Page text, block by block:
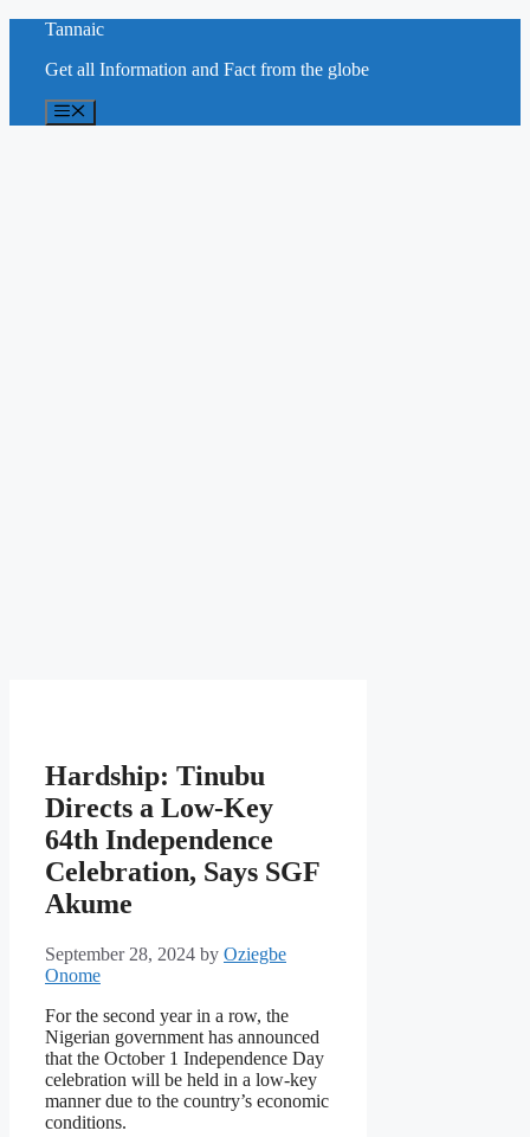
content
Tannaic
Get all Information and Fact from the globe
Menu
Hardship: Tinubu
Directs a Low-Key
64th Independence
Celebration, Says SGF
Akume
September 28, 2024 by Oziegbe
Onome
For the second year in a row, the
Nigerian government has announced
that the October 1 Independence Day
celebration will be held in a low-key
manner due to the country’s economic
conditions.